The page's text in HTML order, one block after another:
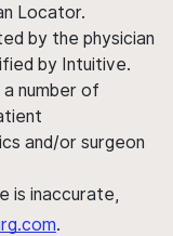
Locator.
by the physician
by Intuitive.
number of
and/or surgeon
is inaccurate,
.